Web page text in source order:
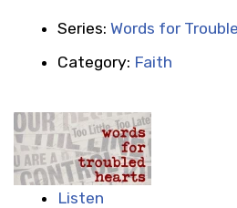
Series: Words for
Category: Faith
Listen